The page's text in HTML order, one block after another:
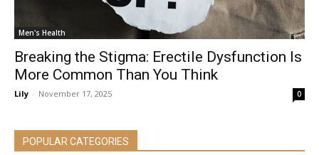
Men's Health
Breaking the Stigma: Erectile Dysfunction Is
More Common Than You Think
Lily - November 17, 2025 0
POPULAR CATEGORIES